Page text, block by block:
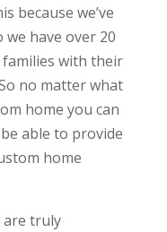
because we’ve
we have over 20
with their
no matter what
home you can
able to provide
home
are truly